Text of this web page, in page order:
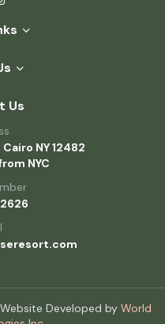
Us
NY 12482
NYC
Developed by World